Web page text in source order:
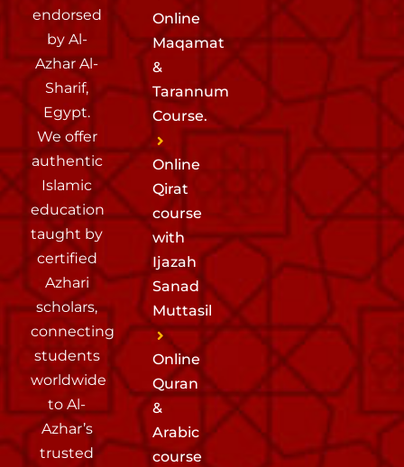
endorsed
by Al-
Azhar Al-
Sharif,
Egypt.
We offer
authentic
Islamic
education
taught by
certified
Azhari
scholars,
connecting
students
worldwide
to Al-
Azhar’s
trusted
Online
Maqamat
&
Tarannum
Course.
Online
Qirat
course
with
Ijazah
Sanad
Muttasil
Online
Quran
&
Arabic
course